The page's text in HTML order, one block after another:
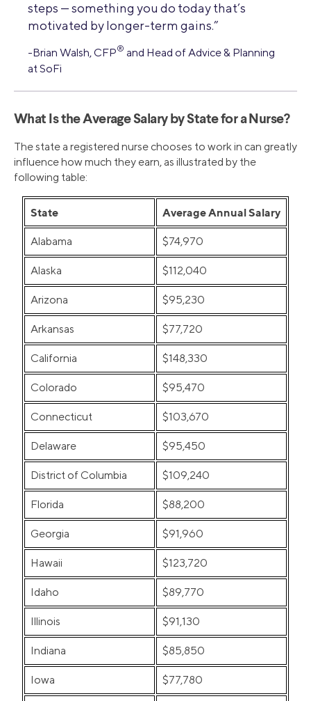
steps — something you do today that’s
motivated by longer-term gains.”
-Brian Walsh, CFP® and Head of Advice & Planning
at SoFi
What Is the Average Salary by State for a Nurse?
The state a registered nurse chooses to work in can greatly
influence how much they earn, as illustrated by the
following table:
State Average Annual Salary
Alabama $74,970
Alaska $112,040
Arizona $95,230
Arkansas $77,720
California $148,330
Colorado $95,470
Connecticut $103,670
Delaware $95,450
District of Columbia $109,240
Florida $88,200
Georgia $91,960
Hawaii $123,720
Idaho $89,770
Illinois $91,130
Indiana $85,850
Iowa $77,780